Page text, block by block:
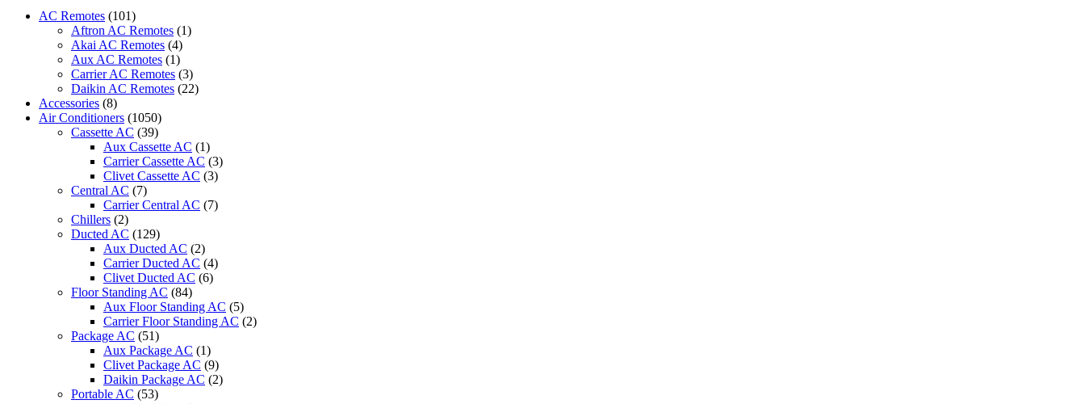
313MWTF2-
24CMN1
quantity
AC Remotes (101)
Aftron AC Remotes (1)
Akai AC Remotes (4)
Aux AC Remotes (1)
Carrier AC Remotes (3)
Daikin AC Remotes (22)
Accessories (8)
Air Conditioners (1050)
Cassette AC (39)
Aux Cassette AC (1)
Carrier Cassette AC (3)
Clivet Cassette AC (3)
Central AC (7)
Carrier Central AC (7)
Chillers (2)
Ducted AC (129)
Aux Ducted AC (2)
Carrier Ducted AC (4)
Clivet Ducted AC (6)
Floor Standing AC (84)
Aux Floor Standing AC (5)
Carrier Floor Standing AC (2)
Package AC (51)
Aux Package AC (1)
Clivet Package AC (9)
Daikin Package AC (2)
Portable AC (53)